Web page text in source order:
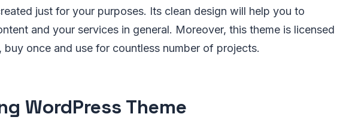
just for your purposes. Its clean design will help you to
and your services in general. Moreover, this theme is licensed
buy once and use for countless number of projects.
WordPress Theme